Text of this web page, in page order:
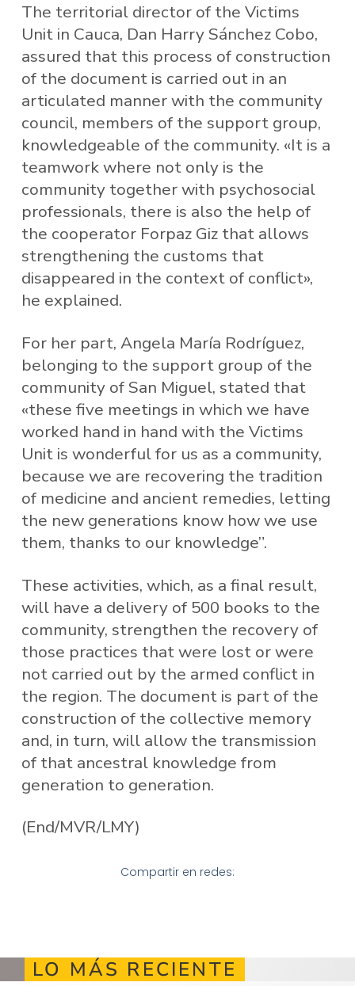
The territorial director of the Victims
Unit in Cauca, Dan Harry Sánchez Cobo,
assured that this process of construction
of the document is carried out in an
articulated manner with the community
council, members of the support group,
knowledgeable of the community. «It is a
teamwork where not only is the
community together with psychosocial
professionals, there is also the help of
the cooperator Forpaz Giz that allows
strengthening the customs that
disappeared in the context of conflict»,
he explained.
For her part, Angela María Rodríguez,
belonging to the support group of the
community of San Miguel, stated that
«these five meetings in which we have
worked hand in hand with the Victims
Unit is wonderful for us as a community,
because we are recovering the tradition
of medicine and ancient remedies, letting
the new generations know how we use
them, thanks to our knowledge”.
These activities, which, as a final result,
will have a delivery of 500 books to the
community, strengthen the recovery of
those practices that were lost or were
not carried out by the armed conflict in
the region. The document is part of the
construction of the collective memory
and, in turn, will allow the transmission
of that ancestral knowledge from
generation to generation.
(End/MVR/LMY)
Compartir en redes:
LO MÁS RECIENTE